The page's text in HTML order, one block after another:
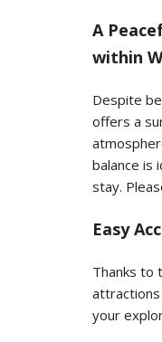
A
within
Despite
offers a
balance is
stay.
Easy
Thanks to
attractions
your